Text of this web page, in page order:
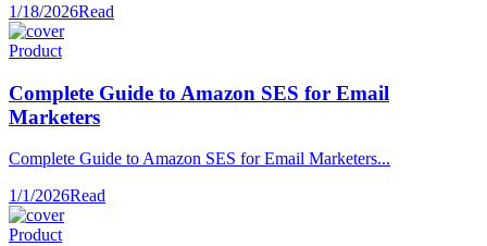
1/18/2026Read
Product
Complete Guide to Amazon SES for Email
Marketers
Complete Guide to Amazon SES for Email Marketers...
1/1/2026Read
Product